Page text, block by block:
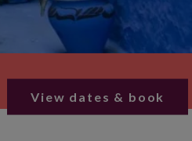
View dates & book